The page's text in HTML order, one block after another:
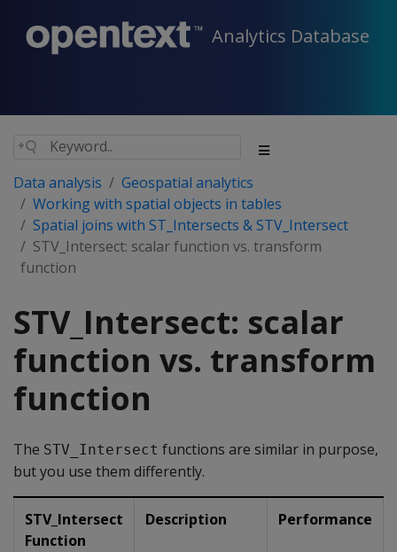
Analytics Database
Data analysis
Geospatial analytics
Working with spatial objects in tables
Spatial joins with ST_Intersects & STV_Intersect
STV_Intersect: scalar function vs. transform
function
STV_Intersect: scalar
function vs. transform
function
The STV_Intersect functions are similar in purpose,
but you use them differently.
STV_Intersect
Function
Description Performance